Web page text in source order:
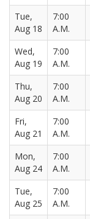
Tue,
Aug 18
7:00
A.M.
Wed,
Aug 19
7:00
A.M.
Thu,
Aug 20
7:00
A.M.
Fri,
Aug 21
7:00
A.M.
Mon,
Aug 24
7:00
A.M.
Tue,
Aug 25
7:00
A.M.